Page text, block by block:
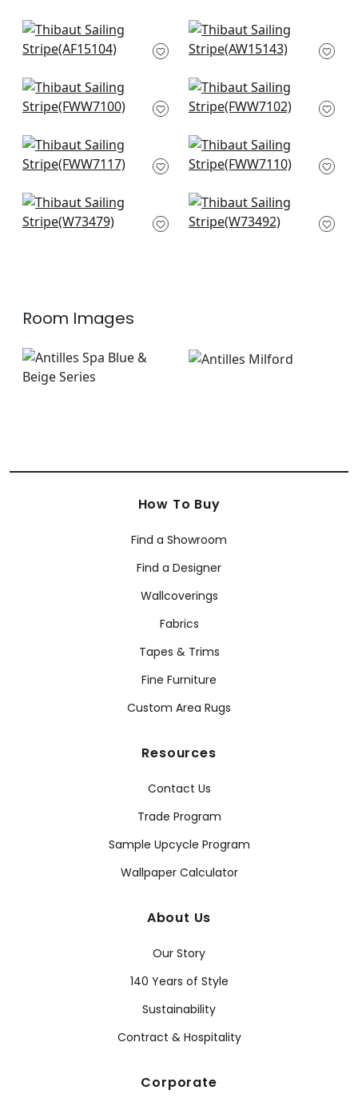
Fern Stripe in Beige
AF15104
Saybrook Check in
Beige
Warwick Stripe in
Flax
Bromley Stripe in
Flax
Carlisle Stripe in
Linen
Mystic Stripe in Flax
FWW7110
Bayside Stripe in
Flax
Southport Stripe in
Flax and Grey
Room Images
How To Buy
Find a Showroom
Find a Designer
Wallcoverings
Fabrics
Tapes & Trims
Fine Furniture
Custom Area Rugs
Resources
Contact Us
Trade Program
Sample Upcycle Program
Wallpaper Calculator
About Us
Our Story
140 Years of Style
Sustainability
Contract & Hospitality
Corporate